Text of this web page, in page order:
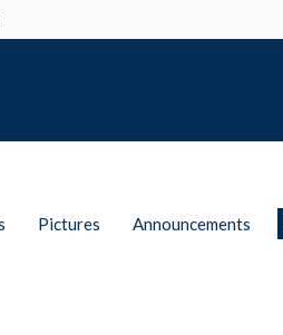
Pictures Announcements